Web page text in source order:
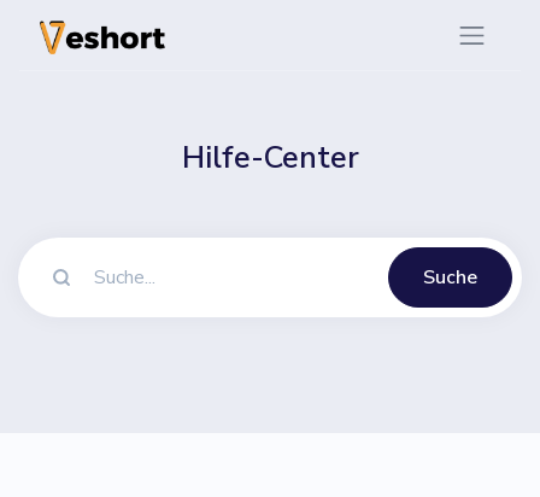
Hilfe-Center
Suche